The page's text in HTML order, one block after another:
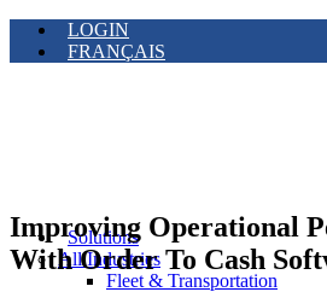
LOGIN
FRANÇAIS
Solutions
All Industries
Fleet & Transportation
Improving Operational
With Order To Cash